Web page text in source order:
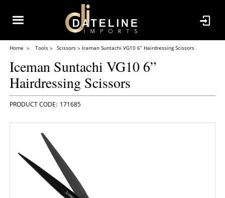
Home Tools Scissors Iceman Suntachi VG10 6” Hairdressing Scissors
Iceman Suntachi VG10 6”
Hairdressing Scissors
171685